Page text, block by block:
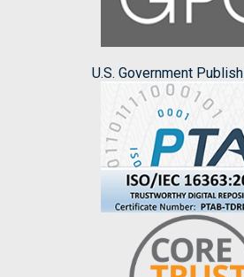
U.S. Government